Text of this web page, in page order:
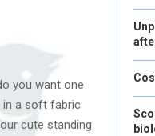
you want one
in a soft fabric
cute standing